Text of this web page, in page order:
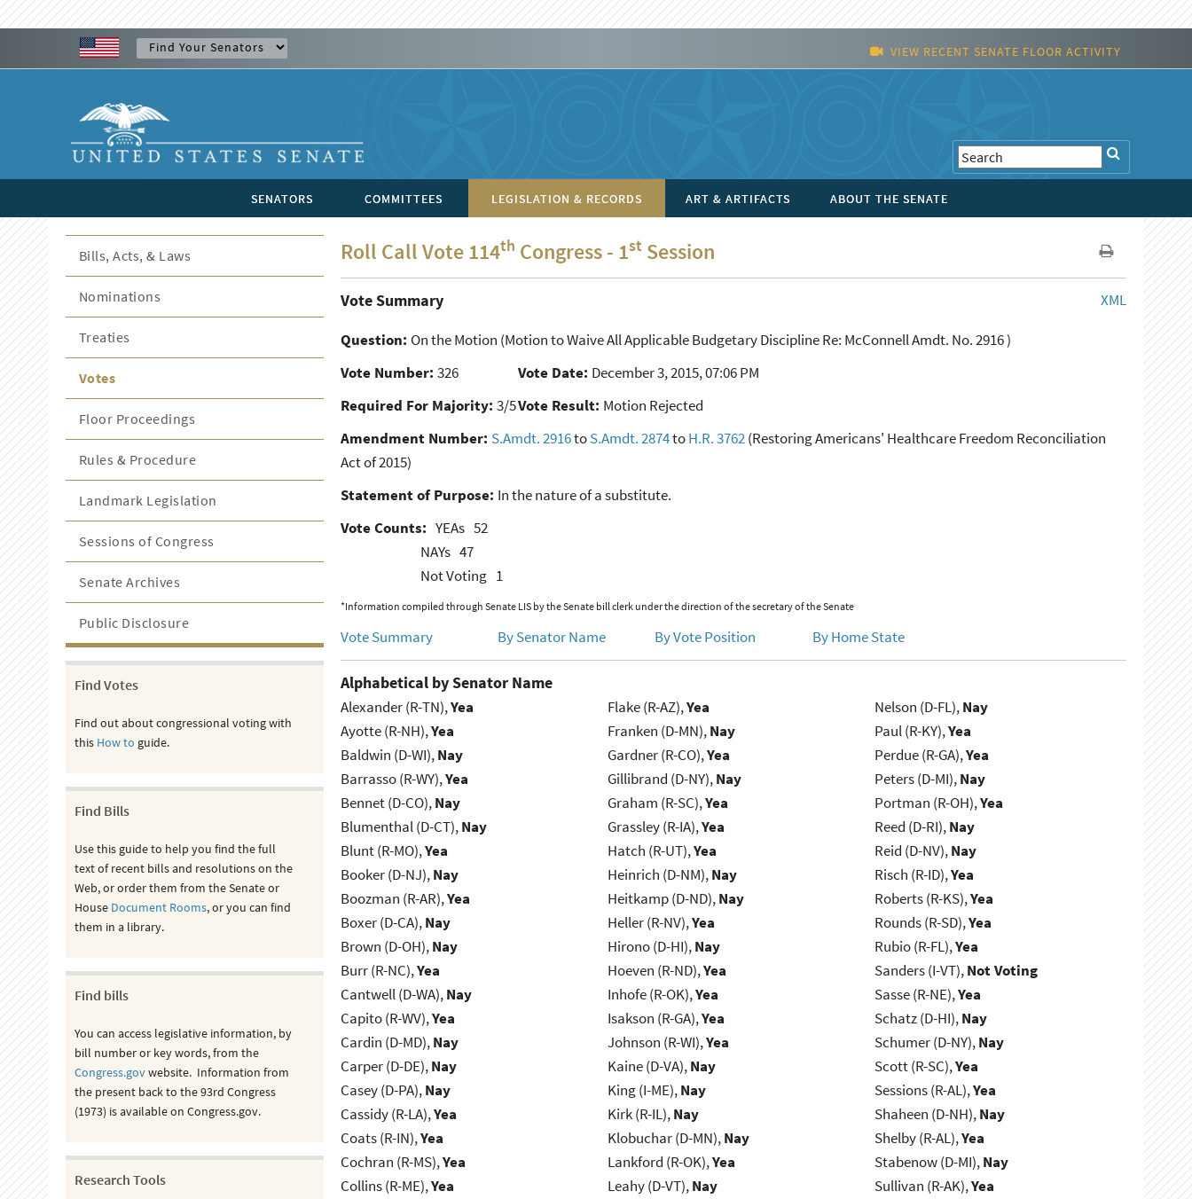
VIEW RECENT SENATE FLOOR ACTIVITY
SENATORS COMMITTEES LEGISLATION & RECORDS ART & ARTIFACTS ABOUT THE SENATE
Roll Call Vote 114th Congress - 1st Session
XML
Vote Summary
Question: On the Motion (Motion to Waive All Applicable Budgetary Discipline Re: McConnell Amdt. No. 2916 )
Vote Number: 326 Vote Date: December 3, 2015, 07:06 PM
Required For Majority: 3/5Vote Result: Motion Rejected
Amendment Number: S.Amdt. 2916toS.Amdt. 2874toH.R. 3762(Restoring Americans' Healthcare Freedom Reconciliation
Act of 2015)
Statement of Purpose: In the nature of a substitute.
Vote Counts: YEAs 52
NAYs 47
Not Voting 1
*Information compiled through Senate LIS by the Senate bill clerk under the direction of the secretary of the Senate
Vote Summary By Senator Name By Vote Position By Home State
Alphabetical by Senator Name
Alexander (R-TN),Yea
Ayotte (R-NH),Yea
Baldwin (D-WI),Nay
Barrasso (R-WY),Yea
Bennet (D-CO),Nay
Blumenthal (D-CT),Nay
Blunt (R-MO),Yea
Booker (D-NJ),Nay
Boozman (R-AR),Yea
Boxer (D-CA),Nay
Brown (D-OH),Nay
Burr (R-NC),Yea
Cantwell (D-WA),Nay
Capito (R-WV),Yea
Cardin (D-MD),Nay
Carper (D-DE),Nay
Casey (D-PA),Nay
Cassidy (R-LA),Yea
Coats (R-IN),Yea
Cochran (R-MS),Yea
Collins (R-ME),Yea
Flake (R-AZ),Yea
Franken (D-MN),Nay
Gardner (R-CO),Yea
Gillibrand (D-NY),Nay
Graham (R-SC),Yea
Grassley (R-IA),Yea
Hatch (R-UT),Yea
Heinrich (D-NM),Nay
Heitkamp (D-ND),Nay
Heller (R-NV),Yea
Hirono (D-HI),Nay
Hoeven (R-ND),Yea
Inhofe (R-OK),Yea
Isakson (R-GA),Yea
Johnson (R-WI),Yea
Kaine (D-VA),Nay
King (I-ME),Nay
Kirk (R-IL),Nay
Klobuchar (D-MN),Nay
Lankford (R-OK),Yea
Leahy (D-VT),Nay
Nelson (D-FL),Nay
Paul (R-KY),Yea
Perdue (R-GA),Yea
Peters (D-MI),Nay
Portman (R-OH),Yea
Reed (D-RI),Nay
Reid (D-NV),Nay
Risch (R-ID),Yea
Roberts (R-KS),Yea
Rounds (R-SD),Yea
Rubio (R-FL),Yea
Sanders (I-VT),Not Voting
Sasse (R-NE),Yea
Schatz (D-HI),Nay
Schumer (D-NY),Nay
Scott (R-SC),Yea
Sessions (R-AL),Yea
Shaheen (D-NH),Nay
Shelby (R-AL),Yea
Stabenow (D-MI),Nay
Sullivan (R-AK),Yea
Bills, Acts, & Laws
Nominations
Treaties
Votes
Floor Proceedings
Rules & Procedure
Landmark Legislation
Sessions of Congress
Senate Archives
Public Disclosure
Find Votes
Find out about congressional voting with
this How to guide.
Find Bills
Use this guide to help you find the full
text of recent bills and resolutions on the
Web, or order them from the Senate or
House Document Rooms, or you can find
them in a library.
Find bills
You can access legislative information, by
bill number or key words, from the
Congress.govwebsite. Information from
the present back to the 93rd Congress
(1973) is available on Congress.gov.
Research Tools